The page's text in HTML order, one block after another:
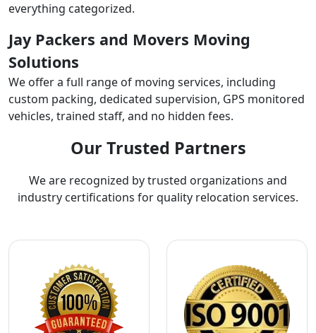
everything categorized.
Jay Packers and Movers Moving
Solutions
We offer a full range of moving services, including
custom packing, dedicated supervision, GPS monitored
vehicles, trained staff, and no hidden fees.
Our Trusted Partners
We are recognized by trusted organizations and
industry certifications for quality relocation services.